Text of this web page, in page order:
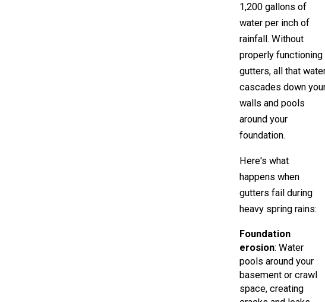
1,200 gallons of
water per inch of
rainfall. Without
properly functioning
gutters, all that
cascades down
walls and pools
around your
foundation.
Here's what
happens when
gutters fail during
heavy spring rains:
Foundation
erosion: Water
pools around your
basement or crawl
space, creating